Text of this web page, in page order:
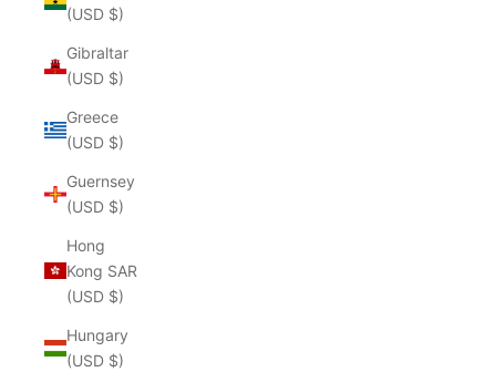
(USD $)
Gibraltar
(USD $)
Greece
(USD $)
Guernsey
(USD $)
Hong
Kong SAR
(USD $)
Hungary
(USD $)